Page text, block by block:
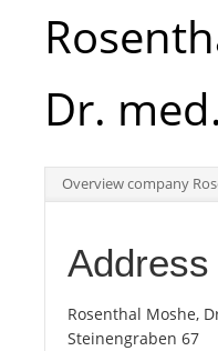
Int.
Top
Tourists
Dr. med.
Overview company
Address
Rosenthal Moshe,
Steinengraben 67